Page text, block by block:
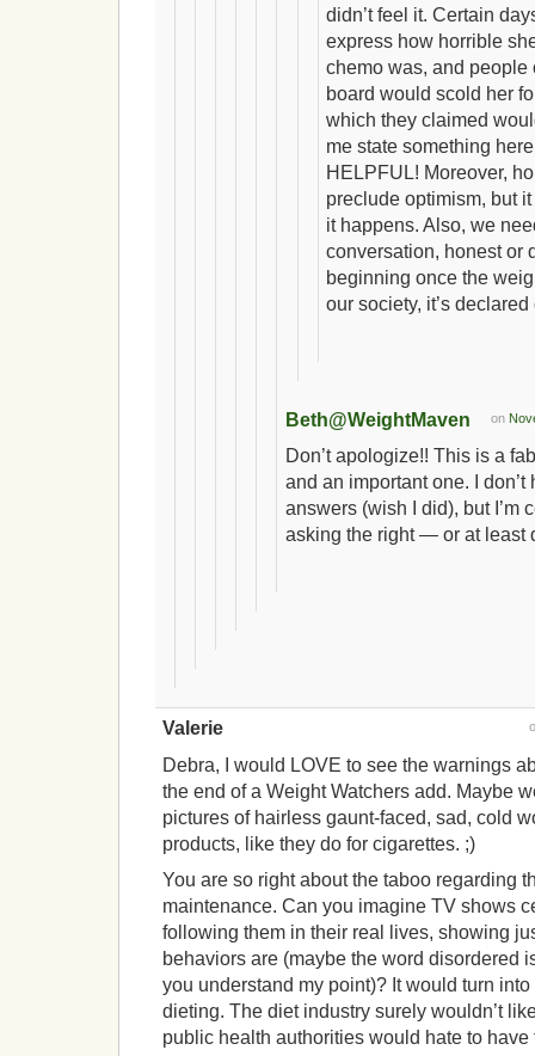
didn’t feel it. Certain
express how horrible
chemo was, and people
board would scold her
which they claimed
me state something
HELPFUL! Moreover,
preclude optimism, but
it happens. Also, we
conversation, honest or
beginning once the
our society, it’s
on
Beth@WeightMaven
Don’t apologize!! This is a
and an important one. I don’t
answers (wish I did), but I’m
asking the right — or at least
Valerie
Debra, I would LOVE to see the warnings
the end of a Weight Watchers add. Maybe
pictures of hairless gaunt-faced, sad, cold
products, like they do for cigarettes. ;)
You are so right about the taboo regarding
maintenance. Can you imagine TV shows
following them in their real lives, showing
behaviors are (maybe the word disordered
you understand my point)? It would turn
dieting. The diet industry surely wouldn’t
public health authorities would hate to